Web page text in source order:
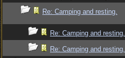
Re: Camping and resting.
Re: Camping and resting.
Re: Camping and resting.